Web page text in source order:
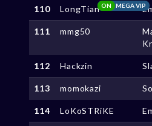
110 LongTian MEGA VIP
ON
111 mmg50
112 Hackzin
113 momokazi
114 LoKoSTRiKE